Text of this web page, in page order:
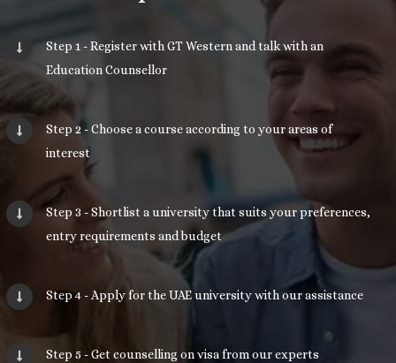
Step 1 - Register with GT Western and talk with an
Education Counsellor
Step 2 - Choose a course according to your areas of
interest
Step 3 - Shortlist a university that suits your preferences,
entry requirements and budget
Step 4 - Apply for the UAE university with our assistance
Step 5 - Get counselling on visa from our experts